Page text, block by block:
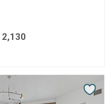
2,130